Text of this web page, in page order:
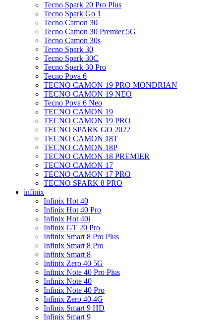
Tecno Spark 20 Pro Plus
Tecno Spark Go 1
Tecno Camon 30
Tecno Camon 30 Premier 5G
Tecno Camon 30s
Tecno Spark 30
Tecno Spark 30C
Tecno Spark 30 Pro
Tecno Pova 6
TECNO CAMON 19 PRO MONDRIAN
TECNO CAMON 19 NEO
Tecno Pova 6 Neo
TECNO CAMON 19
TECNO CAMON 19 PRO
TECNO SPARK GO 2022
TECNO CAMON 18T
TECNO CAMON 18P
TECNO CAMON 18 PREMIER
TECNO CAMON 17
TECNO CAMON 17 PRO
TECNO SPARK 8 PRO
infinix
Infinix Hot 40
Infinix Hot 40 Pro
Infinix Hot 40i
Infinix GT 20 Pro
Infinix Smart 8 Pro Plus
Infinix Smart 8 Pro
Infinix Smart 8
Infinix Zero 40 5G
Infinix Note 40 Pro Plus
Infinix Note 40
Infinix Note 40 Pro
Infinix Zero 40 4G
Infinix Smart 9 HD
Infinix Smart 9